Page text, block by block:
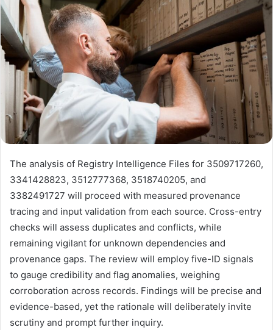
The analysis of Registry Intelligence Files for 3509717260,
3341428823, 3512777368, 3518740205, and
3382491727 will proceed with measured provenance
tracing and input validation from each source. Cross-entry
checks will assess duplicates and conflicts, while
remaining vigilant for unknown dependencies and
provenance gaps. The review will employ five-ID signals
to gauge credibility and flag anomalies, weighing
corroboration across records. Findings will be precise and
evidence-based, yet the rationale will deliberately invite
scrutiny and prompt further inquiry.